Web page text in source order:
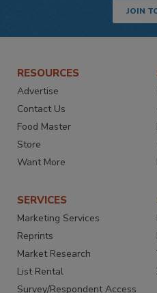
JOIN
RESOURCES
Advertise
Contact Us
Food Master
Store
Want More
SERVICES
Marketing Services
Reprints
Market Research
List Rental
Survey/Respondent Access